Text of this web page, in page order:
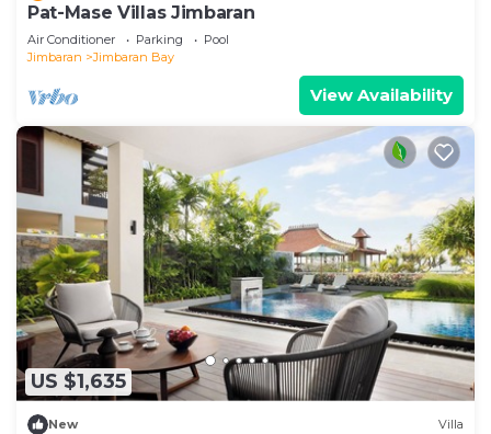
Pat-Mase Villas Jimbaran
Air Conditioner Parking
Pool
Jimbaran
Jimbaran Bay
View Availability
US $1,635
New Villa